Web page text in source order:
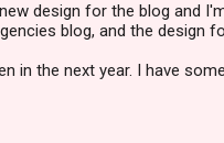
design for the blog and
blog, and the design
in the next year. I have